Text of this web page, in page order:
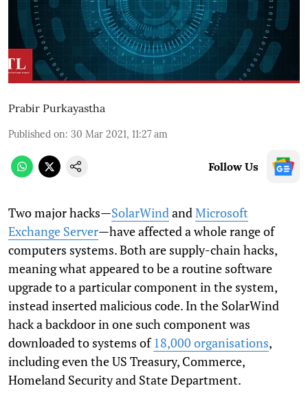
Prabir Purkayastha
Published on: 30 Mar 2021, 11:27 am
Follow Us
Two major hacks—SolarWindandMicrosoft
Exchange Server—have affected a whole range of
computers systems. Both are supply-chain hacks,
meaning what appeared to be a routine software
upgrade to a particular component in the system,
instead inserted malicious code. In the SolarWind
hack a backdoor in one such component was
downloaded to systems of 18,000 organisations,
including even the US Treasury, Commerce,
Homeland Security and State Department.